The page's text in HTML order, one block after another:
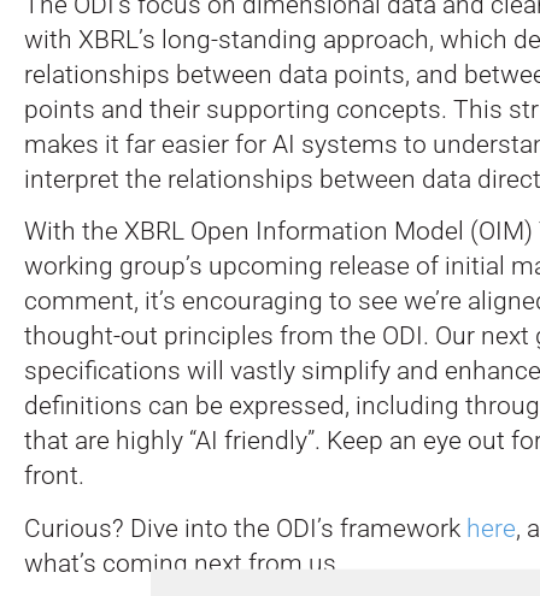
with XBRL’s long-standing approach, which
relationships between data points, and
points and their supporting concepts. This
makes it far easier for AI systems to
interpret the relationships between data
With the XBRL Open Information Model
working group’s upcoming release of initial
comment, it’s encouraging to see we’re
thought-out principles from the ODI. Our next
specifications will vastly simplify and
definitions can be expressed, including
that are highly “AI friendly”. Keep an eye out
front.
Curious? Dive into the ODI’s framework here,
what’s coming next from us.